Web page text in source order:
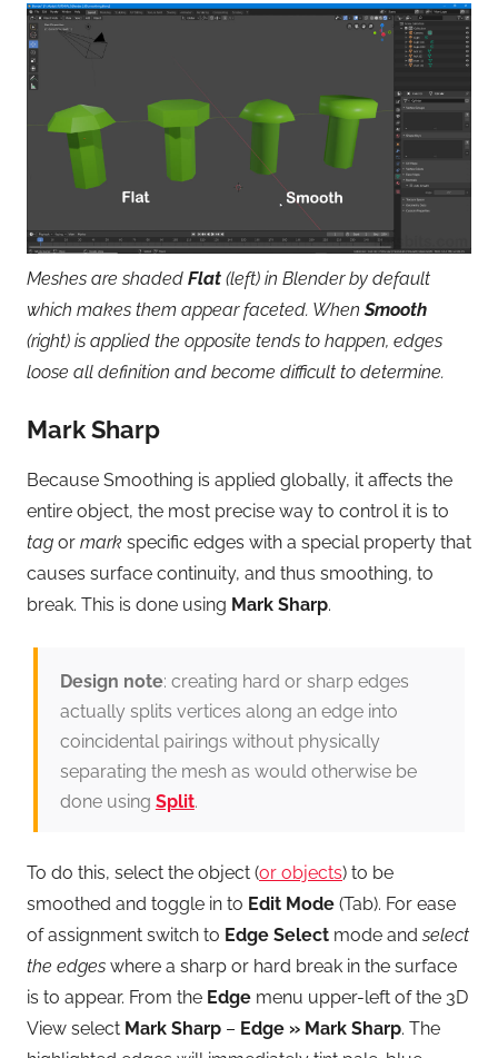
Meshes are shaded Flat (left) in Blender by default
which makes them appear faceted. WhenSmooth
(right) is applied the opposite tends to happen, edges
loose all definition and become difficult to determine.
Mark Sharp
Because Smoothing is applied globally, it affects the
entire object, the most precise way to control it is to
tag or mark specific edges with a special property that
causes surface continuity, and thus smoothing, to
break. This is done using Mark Sharp.
Design note: creating hard or sharp edges
actually splits vertices along an edge into
coincidental pairings without physically
separating the mesh as would otherwise be
done using Split.
To do this, select the object (or objects) to be
smoothed and toggle in to Edit Mode (Tab). For ease
of assignment switch to Edge Select mode and select
the edges where a sharp or hard break in the surface
is to appear. From the Edge menu upper-left of the 3D
View select Mark Sharp – Edge » Mark Sharp. The